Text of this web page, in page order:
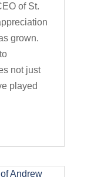
of St.
grown.
not just
played